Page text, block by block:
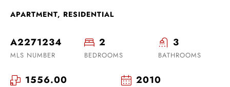
APARTMENT, RESIDENTIAL
A2271234
MLS NUMBER
2
BEDROOMS
3
BATHROOMS
1556.00 2010